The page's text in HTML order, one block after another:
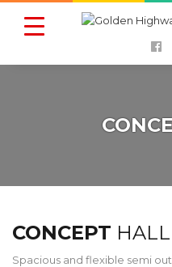
CONCEPT HALL
Spacious and flexible semi